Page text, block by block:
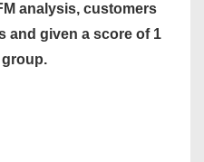
analysis, customers
and given a score of 1